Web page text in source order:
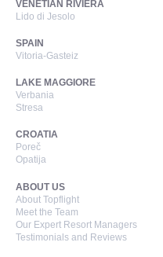
VENETIAN RIVIERA
Lido di Jesolo
SPAIN
Vitoria-Gasteiz
LAKE MAGGIORE
Verbania
Stresa
CROATIA
Poreč
Opatija
ABOUT US
About Topflight
Meet the Team
Our Expert Resort Managers
Testimonials and Reviews